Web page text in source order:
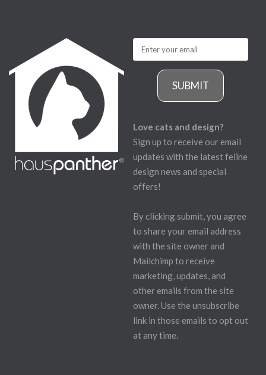
SUBMIT
Love cats and design?
Sign up to receive our email
updates with the latest feline
design news and special
offers!
By clicking submit, you agree
to share your email address
with the site owner and
Mailchimp to receive
marketing, updates, and
other emails from the site
owner. Use the unsubscribe
link in those emails to opt out
at any time.